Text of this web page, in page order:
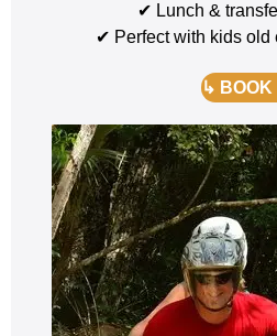
✔ Lunch &
✔ Perfect with kids old
↳ BOOK